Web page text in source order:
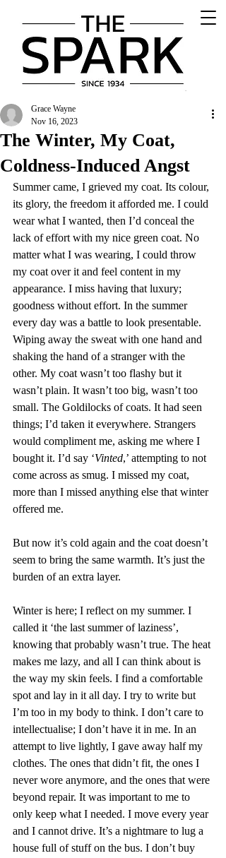
The Winter, My Coat,
Coldness-Induced Angst
Grace Wayne
Nov 16, 2023
Summer came, I grieved my coat. Its colour,
its glory, the freedom it afforded me. I could
wear what I wanted, then I’d conceal the
lack of effort with my nice green coat. No
matter what I was wearing, I could throw
my coat over it and feel content in my
appearance. I miss having that luxury;
goodness without effort. In the summer
every day was a battle to look presentable.
Wiping away the sweat with one hand and
shaking the hand of a stranger with the
other. My coat wasn’t too flashy but it
wasn’t plain. It wasn’t too big, wasn’t too
small. The Goldilocks of coats. It had seen
things; I’d taken it everywhere. Strangers
would compliment me, asking me where I
bought it. I’d say ‘Vinted,’ attempting to not
come across as smug. I missed my coat,
more than I missed anything else that winter
offered me.
But now it’s cold again and the coat doesn’t
seem to bring the same warmth. It’s just the
burden of an extra layer.
Winter is here; I reflect on my summer. I
called it ‘the last summer of laziness’,
knowing that probably wasn’t true. The heat
makes me lazy, and all I can think about is
the way my skin feels. I find a comfortable
spot and lay in it all day. I try to write but
I’m too in my body to think. I don’t care to
intellectualise; I don’t have it in me. In an
attempt to live lightly, I gave away half my
clothes. The ones that didn’t fit, the ones I
never wore anymore, and the ones that were
beyond repair. It was important to me to
only keep what I needed. I move every year
and I cannot drive. It’s a nightmare to lug a
house full of stuff on the bus. I don’t buy